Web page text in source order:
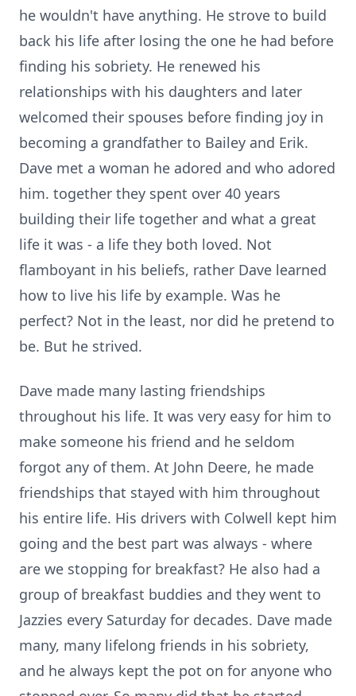
he wouldn't have anything. He strove to build
back his life after losing the one he had before
finding his sobriety. He renewed his
relationships with his daughters and later
welcomed their spouses before finding joy in
becoming a grandfather to Bailey and Erik.
Dave met a woman he adored and who adored
him. together they spent over 40 years
building their life together and what a great
life it was - a life they both loved. Not
flamboyant in his beliefs, rather Dave learned
how to live his life by example. Was he
perfect? Not in the least, nor did he pretend to
be. But he strived.
Dave made many lasting friendships
throughout his life. It was very easy for him to
make someone his friend and he seldom
forgot any of them. At John Deere, he made
friendships that stayed with him throughout
his entire life. His drivers with Colwell kept him
going and the best part was always - where
are we stopping for breakfast? He also had a
group of breakfast buddies and they went to
Jazzies every Saturday for decades. Dave made
many, many lifelong friends in his sobriety,
and he always kept the pot on for anyone who